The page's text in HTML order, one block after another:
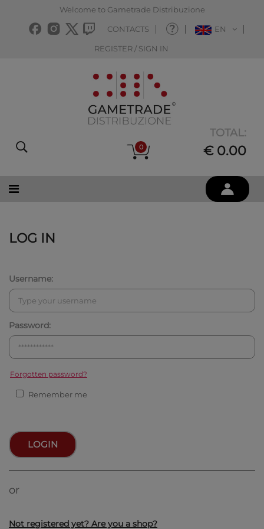
Welcome to Gametrade Distribuzione
CONTACTS EN
REGISTER / SIGN IN
0
TOTAL:
€ 0.00
LOG IN
Username:
Password:
Forgotten password?
Remember me
LOGIN
or
Not registered yet? Are you a shop?